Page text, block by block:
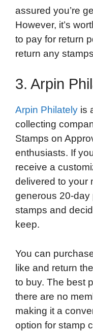
assured you’re
However, it’s
to pay for return
return any
3. Arpin
Arpin Philately is
collecting
Stamps on
enthusiasts. If
receive a
delivered to your
generous 20-day
stamps and
keep.
You can
like and return
to buy. The best
there are no
making it a
option for stamp